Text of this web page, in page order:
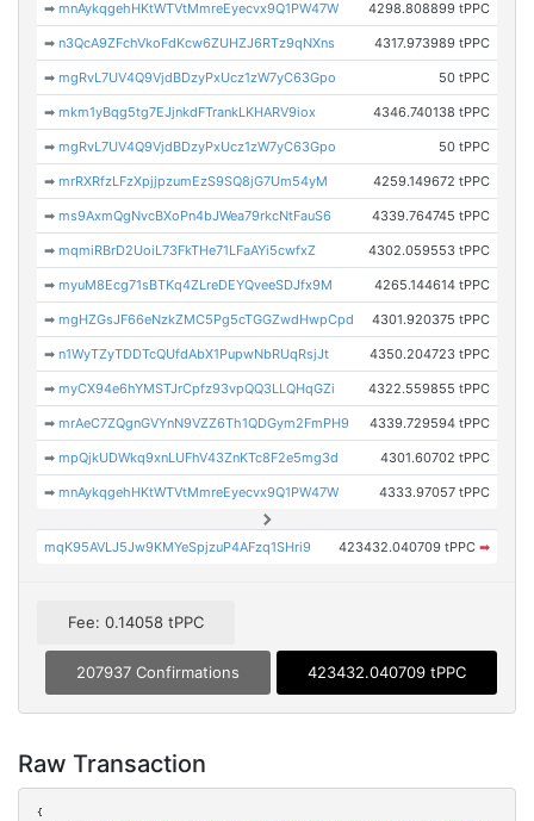
➡mnAykqgehHKtWTVtMmreEyecvx9Q1PW47W 4298.808899 tPPC
➡n3QcA9ZFchVkoFdKcw6ZUHZJ6RTz9qNXns 4317.973989 tPPC
➡mgRvL7UV4Q9VjdBDzyPxUcz1zW7yC63Gpo 50 tPPC
➡mkm1yBqg5tg7EJjnkdFTrankLKHARV9iox 4346.740138 tPPC
➡mgRvL7UV4Q9VjdBDzyPxUcz1zW7yC63Gpo 50 tPPC
➡mrRXRfzLFzXpjjpzumEzS9SQ8jG7Um54yM 4259.149672 tPPC
➡ms9AxmQgNvcBXoPn4bJWea79rkcNtFauS6 4339.764745 tPPC
➡mqmiRBrD2UoiL73FkTHe71LFaAYi5cwfxZ 4302.059553 tPPC
➡myuM8Ecg71sBTKq4ZLreDEYQveeSDJfx9M 4265.144614 tPPC
➡mgHZGsJF66eNzkZMC5Pg5cTGGZwdHwpCpd 4301.920375 tPPC
➡n1WyTZyTDDTcQUfdAbX1PupwNbRUqRsjJt 4350.204723 tPPC
➡myCX94e6hYMSTJrCpfz93vpQQ3LLQHqGZi 4322.559855 tPPC
➡mrAeC7ZQgnGVYnN9VZZ6Th1QDGym2FmPH9 4339.729594 tPPC
➡mpQjkUDWkq9xnLUFhV43ZnKTc8F2e5mg3d 4301.60702 tPPC
➡mnAykqgehHKtWTVtMmreEyecvx9Q1PW47W 4333.97057 tPPC
mqK95AVLJ5Jw9KMYeSpjzuP4AFzq1SHri9 423432.040709 tPPC ➡
Fee: 0.14058 tPPC
207937 Confirmations 423432.040709 tPPC
Raw Transaction
{